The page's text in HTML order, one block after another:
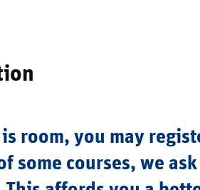
room, you may
some courses, we